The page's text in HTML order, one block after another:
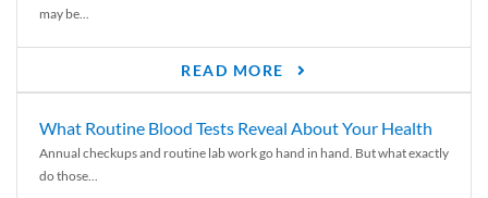
may be...
READ MORE
What Routine Blood Tests Reveal About Your Health
Annual checkups and routine lab work go hand in hand. But what exactly
do those...